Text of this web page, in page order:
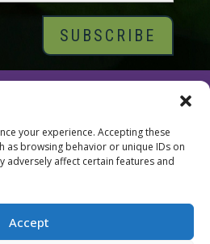
your experience. Accepting these
as browsing behavior or unique IDs on
adversely affect certain features and
Accept